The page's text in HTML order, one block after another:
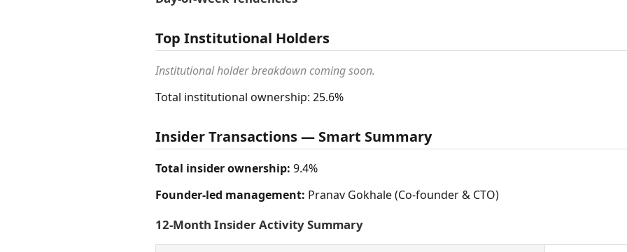
Top Institutional Holders
Institutional holder breakdown coming soon.
Total institutional ownership: 25.6%
Insider Transactions — Smart Summary
Total insider ownership: 9.4%
Founder-led management: Pranav Gokhale (Co-founder & CTO)
12-Month Insider Activity Summary